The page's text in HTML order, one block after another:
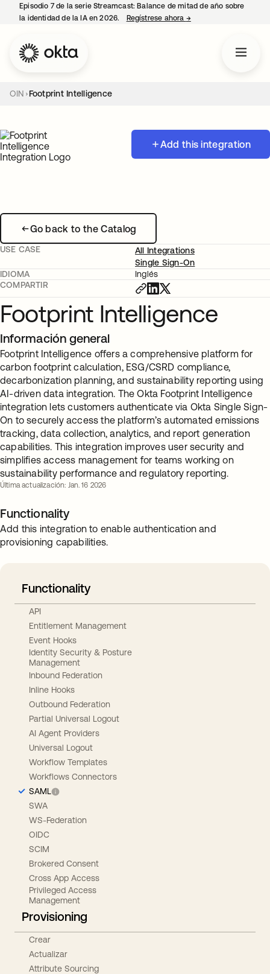
Episodio 7 de la serie Streamcast: Balance de mitad de año sobre
la identidad de la IA en 2026.
Regístrese ahora →se abre en una
OIN Footprint Intelligence
Add this integration
Go back to the Catalog
USE CASE
All Integrations
Single Sign-On
IDIOMA
Inglés
COMPARTIR
Footprint Intelligence
Información general
Footprint Intelligence offers a comprehensive platform for
carbon footprint calculation, ESG/CSRD compliance,
decarbonization planning, and sustainability reporting using
AI-driven data integration. The Okta Footprint Intelligence
integration lets customers authenticate via Okta Single Sign-
On to securely access the platform’s automated emissions
tracking, data collection, analytics, and report generation
capabilities. This integration improves user security and
simplifies access management for teams working on
sustainability performance and regulatory reporting.
Última actualización: Jan. 16 2026
Functionality
Add this integration to enable authentication and
provisioning capabilities.
Functionality
API
Entitlement Management
Event Hooks
Identity Security & Posture
Management
Inbound Federation
Inline Hooks
Outbound Federation
Partial Universal Logout
AI Agent Providers
Universal Logout
Workflow Templates
Workflows Connectors
SAML
SWA
WS-Federation
OIDC
SCIM
Brokered Consent
Cross App Access
Privileged Access
Management
Provisioning
Crear
Actualizar
Attribute Sourcing